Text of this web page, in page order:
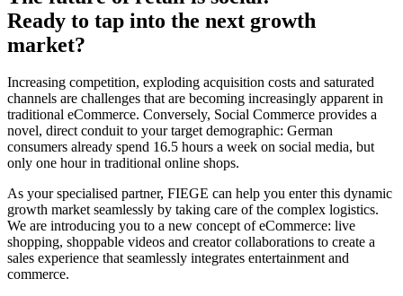
Ready to tap into the next growth
market?
Increasing competition, exploding acquisition costs and saturated
channels are challenges that are becoming increasingly apparent in
traditional eCommerce. Conversely, Social Commerce provides a
novel, direct conduit to your target demographic: German
consumers already spend 16.5 hours a week on social media, but
only one hour in traditional online shops.
As your specialised partner, FIEGE can help you enter this dynamic
growth market seamlessly by taking care of the complex logistics.
We are introducing you to a new concept of eCommerce: live
shopping, shoppable videos and creator collaborations to create a
sales experience that seamlessly integrates entertainment and
commerce.